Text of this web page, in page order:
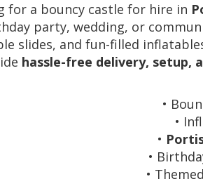
for a bouncy castle for hire in
party, wedding, or
slides, and fun-filled
hassle-free delivery, setup,
•
•
•
•
•